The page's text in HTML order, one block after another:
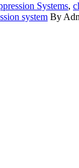
Systems,
system By